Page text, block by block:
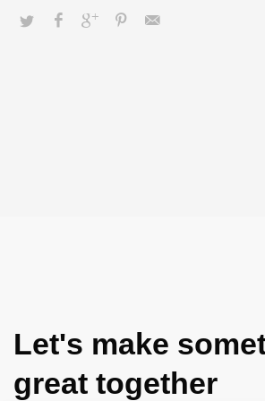
Let's make
great together